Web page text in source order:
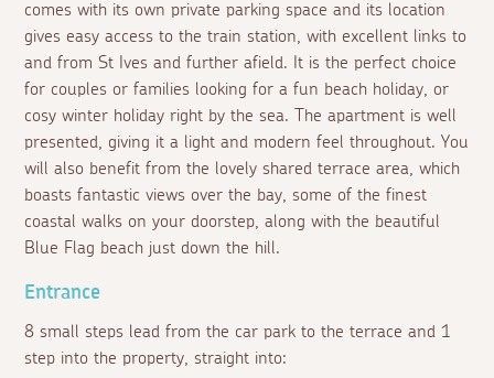
comes with its own private parking space and its location
gives easy access to the train station, with excellent links to
and from St Ives and further afield. It is the perfect choice
for couples or families looking for a fun beach holiday, or
cosy winter holiday right by the sea. The apartment is well
presented, giving it a light and modern feel throughout. You
will also benefit from the lovely shared terrace area, which
boasts fantastic views over the bay, some of the finest
coastal walks on your doorstep, along with the beautiful
Blue Flag beach just down the hill.
Entrance
8 small steps lead from the car park to the terrace and 1
step into the property, straight into: